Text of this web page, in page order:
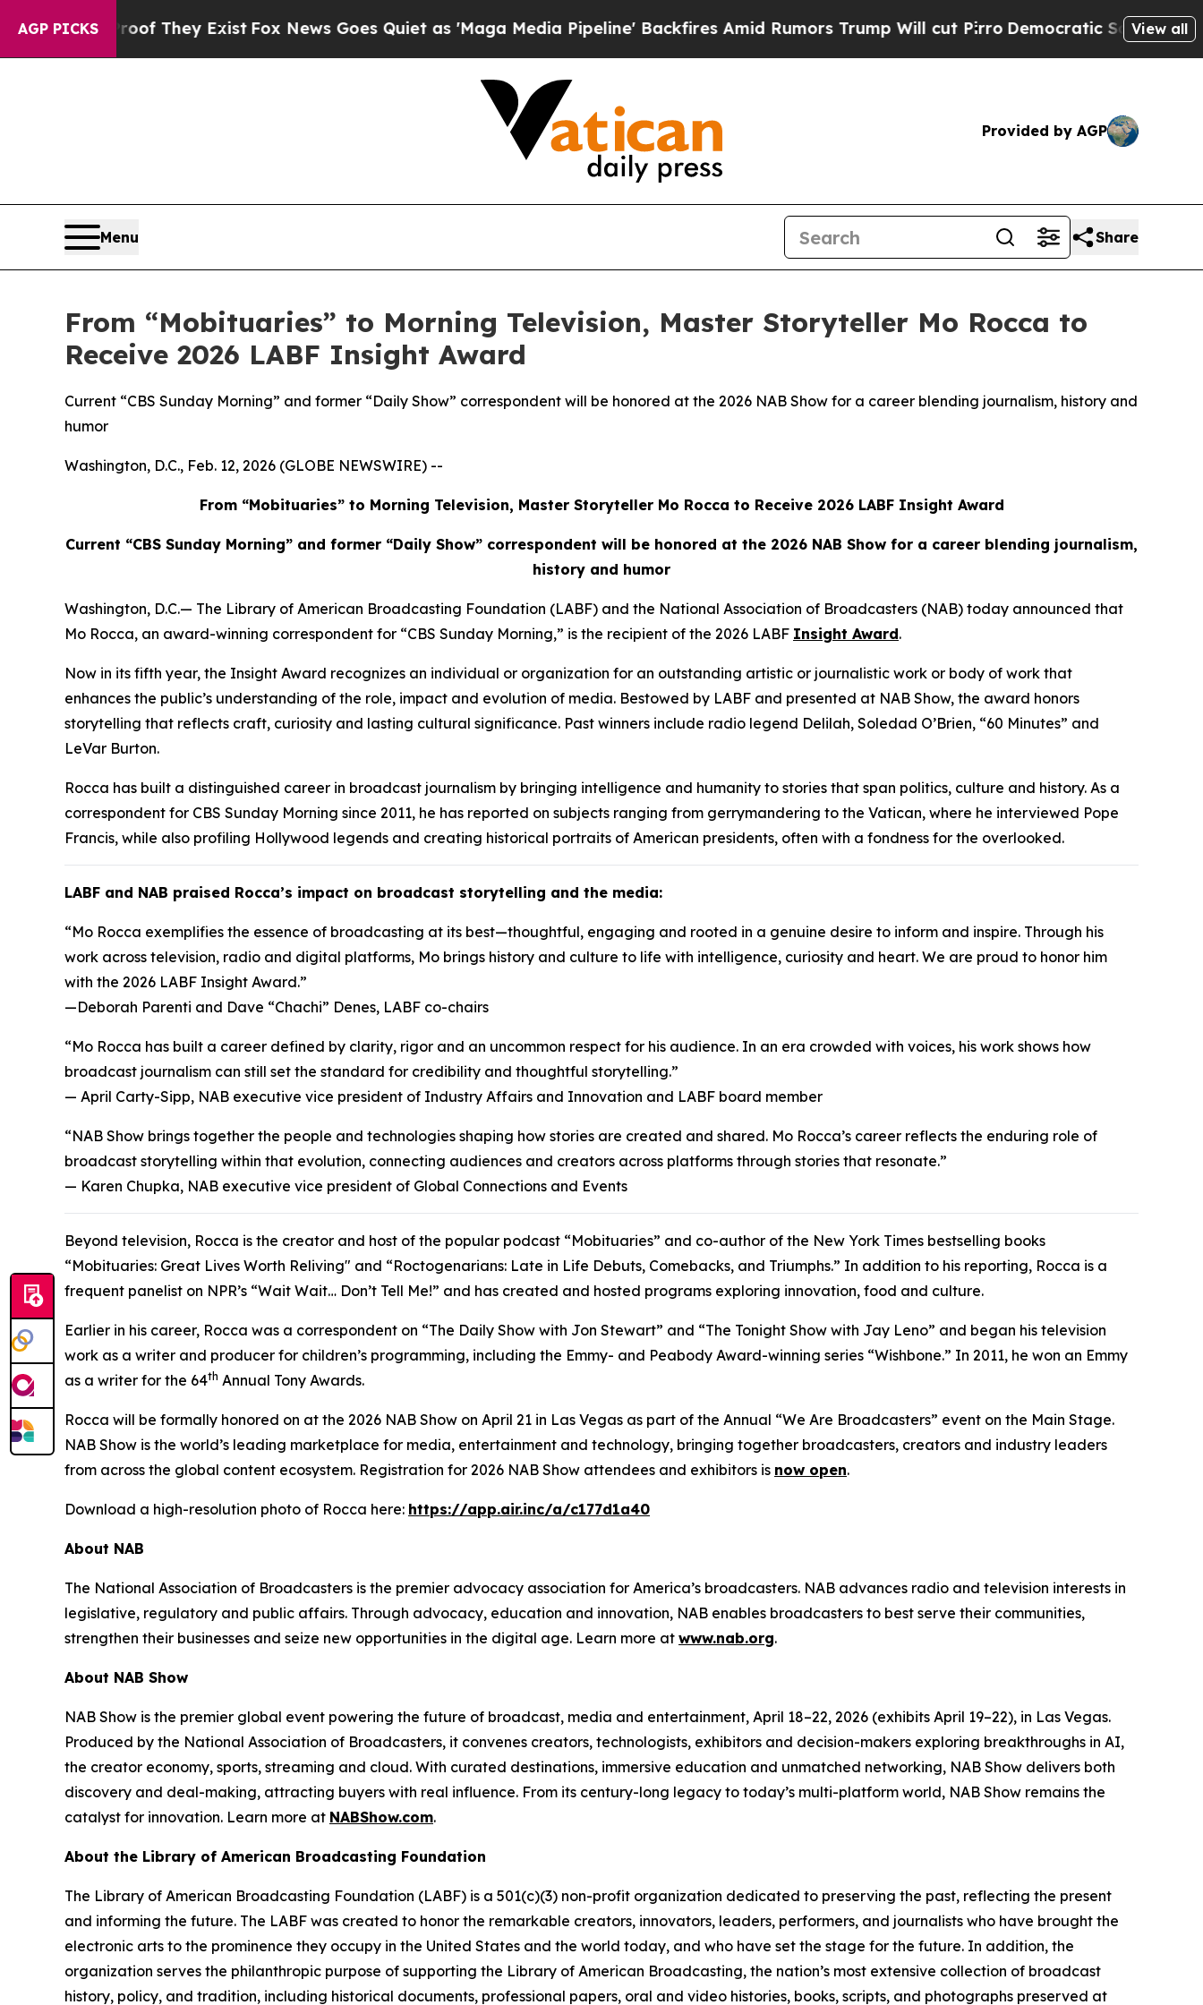
AGP PICKS
Proof They Exist Fox News Goes Quiet as 'Maga Media Pipeline' Backfires Amid Rumors Trump Will cut PirroDemocratic Socialists of America
View all
Provided by AGP
Menu Share
From “Mobituaries” to Morning Television, Master Storyteller Mo Rocca to
Receive 2026 LABF Insight Award
Current “CBS Sunday Morning” and former “Daily Show” correspondent will be honored at the 2026 NAB Show for a career blending journalism, history and
humor
Washington, D.C., Feb. 12, 2026 (GLOBE NEWSWIRE) --
From “Mobituaries” to Morning Television, Master Storyteller Mo Rocca to Receive 2026 LABF Insight Award
Current “CBS Sunday Morning” and former “Daily Show” correspondent will be honored at the 2026 NAB Show for a career blending journalism,
history and humor
Washington, D.C.— The Library of American Broadcasting Foundation (LABF) and the National Association of Broadcasters (NAB) today announced that
Mo Rocca, an award-winning correspondent for “CBS Sunday Morning,” is the recipient of the 2026 LABF Insight Award.
Now in its fifth year, the Insight Award recognizes an individual or organization for an outstanding artistic or journalistic work or body of work that
enhances the public’s understanding of the role, impact and evolution of media. Bestowed by LABF and presented at NAB Show, the award honors
storytelling that reflects craft, curiosity and lasting cultural significance. Past winners include radio legend Delilah, Soledad O’Brien, “60 Minutes” and
LeVar Burton.
Rocca has built a distinguished career in broadcast journalism by bringing intelligence and humanity to stories that span politics, culture and history. As a
correspondent for CBS Sunday Morning since 2011, he has reported on subjects ranging from gerrymandering to the Vatican, where he interviewed Pope
Francis, while also profiling Hollywood legends and creating historical portraits of American presidents, often with a fondness for the overlooked.
LABF and NAB praised Rocca’s impact on broadcast storytelling and the media:
“Mo Rocca exemplifies the essence of broadcasting at its best—thoughtful, engaging and rooted in a genuine desire to inform and inspire. Through his
work across television, radio and digital platforms, Mo brings history and culture to life with intelligence, curiosity and heart. We are proud to honor him
with the 2026 LABF Insight Award.”
—Deborah Parenti and Dave “Chachi” Denes, LABF co-chairs
“Mo Rocca has built a career defined by clarity, rigor and an uncommon respect for his audience. In an era crowded with voices, his work shows how
broadcast journalism can still set the standard for credibility and thoughtful storytelling.”
— April Carty-Sipp, NAB executive vice president of Industry Affairs and Innovation and LABF board member
“NAB Show brings together the people and technologies shaping how stories are created and shared. Mo Rocca’s career reflects the enduring role of
broadcast storytelling within that evolution, connecting audiences and creators across platforms through stories that resonate.”
— Karen Chupka, NAB executive vice president of Global Connections and Events
Beyond television, Rocca is the creator and host of the popular podcast “Mobituaries” and co-author of the New York Times bestselling books
“Mobituaries: Great Lives Worth Reliving" and “Roctogenarians: Late in Life Debuts, Comebacks, and Triumphs.” In addition to his reporting, Rocca is a
frequent panelist on NPR’s “Wait Wait… Don’t Tell Me!” and has created and hosted programs exploring innovation, food and culture.
Earlier in his career, Rocca was a correspondent on “The Daily Show with Jon Stewart” and “The Tonight Show with Jay Leno” and began his television
work as a writer and producer for children’s programming, including the Emmy- and Peabody Award-winning series “Wishbone.” In 2011, he won an Emmy
as a writer for the 64th Annual Tony Awards.
Rocca will be formally honored on at the 2026 NAB Show on April 21 in Las Vegas as part of the Annual “We Are Broadcasters” event on the Main Stage.
NAB Show is the world’s leading marketplace for media, entertainment and technology, bringing together broadcasters, creators and industry leaders
from across the global content ecosystem. Registration for 2026 NAB Show attendees and exhibitors is now open.
Download a high-resolution photo of Rocca here: https://app.air.inc/a/c177d1a40
About NAB
The National Association of Broadcasters is the premier advocacy association for America’s broadcasters. NAB advances radio and television interests in
legislative, regulatory and public affairs. Through advocacy, education and innovation, NAB enables broadcasters to best serve their communities,
strengthen their businesses and seize new opportunities in the digital age. Learn more at www.nab.org.
About NAB Show
NAB Show is the premier global event powering the future of broadcast, media and entertainment, April 18–22, 2026 (exhibits April 19–22), in Las Vegas.
Produced by the National Association of Broadcasters, it convenes creators, technologists, exhibitors and decision-makers exploring breakthroughs in AI,
the creator economy, sports, streaming and cloud. With curated destinations, immersive education and unmatched networking, NAB Show delivers both
discovery and deal-making, attracting buyers with real influence. From its century-long legacy to today’s multi-platform world, NAB Show remains the
catalyst for innovation. Learn more at NABShow.com.
About the Library of American Broadcasting Foundation
The Library of American Broadcasting Foundation (LABF) is a 501(c)(3) non-profit organization dedicated to preserving the past, reflecting the present
and informing the future. The LABF was created to honor the remarkable creators, innovators, leaders, performers, and journalists who have brought the
electronic arts to the prominence they occupy in the United States and the world today, and who have set the stage for the future. In addition, the
organization serves the philanthropic purpose of supporting the Library of American Broadcasting, the nation’s most extensive collection of broadcast
history, policy, and tradition, including historical documents, professional papers, oral and video histories, books, scripts, and photographs preserved at